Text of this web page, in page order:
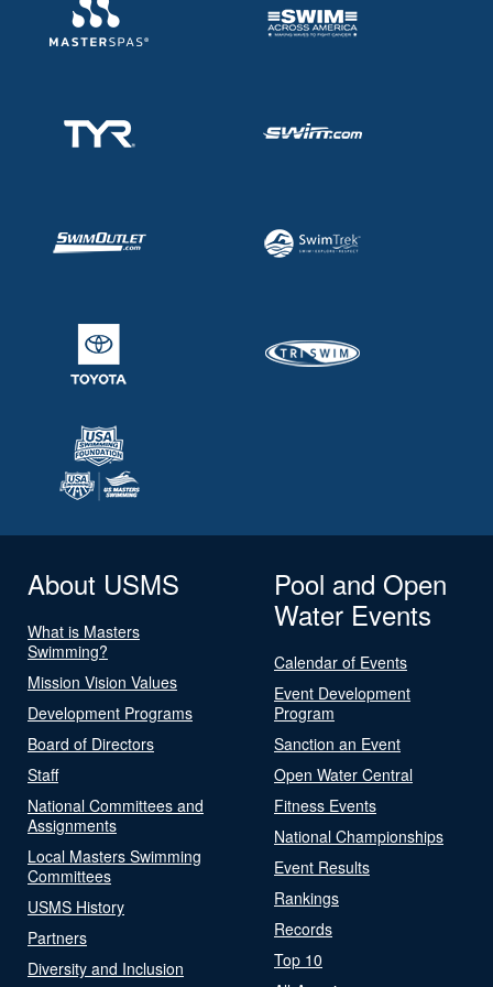
About USMS
What is Masters
Swimming?
Mission Vision Values
Development Programs
Board of Directors
Staff
National Committees and
Assignments
Local Masters Swimming
Committees
USMS History
Partners
Diversity and Inclusion
Pool and Open
Water Events
Calendar of Events
Event Development
Program
Sanction an Event
Open Water Central
Fitness Events
National Championships
Event Results
Rankings
Records
Top 10